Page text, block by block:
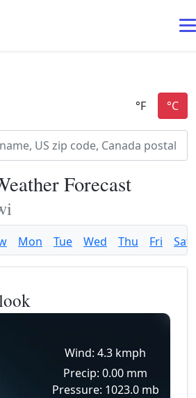
Forecast
Mon Tue Wed Thu Fri Sat
Wind: 4.3 kmph
Precip: 0.00 mm
Pressure: 1023.0 mb